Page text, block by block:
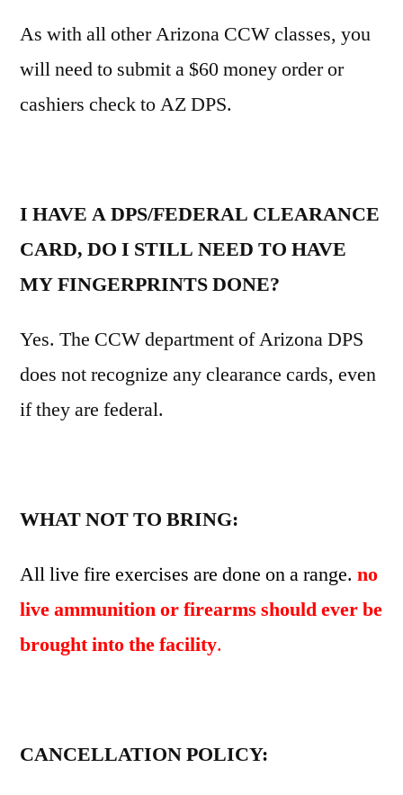
As with all other Arizona CCW classes, you
will need to submit a $60 money order or
cashiers check to AZ DPS.
I HAVE A DPS/FEDERAL CLEARANCE
CARD, DO I STILL NEED TO HAVE
MY FINGERPRINTS DONE?
Yes. The CCW department of Arizona DPS
does not recognize any clearance cards, even
if they are federal.
WHAT NOT TO BRING:
All live fire exercises are done on a range. no
live ammunition or firearms should ever be
brought into the facility.
CANCELLATION POLICY: